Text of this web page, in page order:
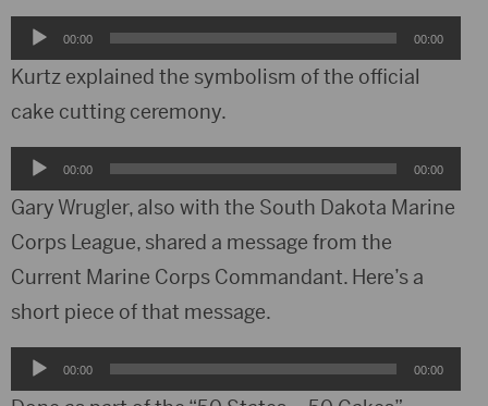
Audio
Player
00:00 00:00
Kurtz explained the symbolism of the official
cake cutting ceremony.
Audio
Player
00:00 00:00
Gary Wrugler, also with the South Dakota Marine
Corps League, shared a message from the
Current Marine Corps Commandant. Here’s a
short piece of that message.
Audio00:00 00:00